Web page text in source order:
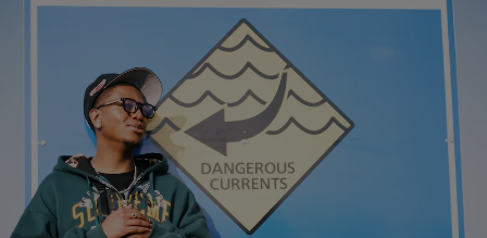
Show Motors sub sections
Show Podcasts sub sections